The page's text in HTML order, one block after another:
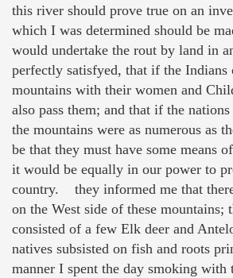
this river should prove true on an
which I was determined should be
would undertake the rout by land in
perfectly satisfyed, that if the Indians
mountains with their women and
also pass them; and that if the
the mountains were as numerous as
be that they must have some means
it would be equally in our power to
country. they informed me that
on the West side of these mountains;
consisted of a few Elk deer and
natives subsisted on fish and roots
manner I spent the day smoking with